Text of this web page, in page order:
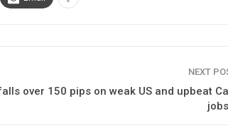
NEXT
over 150 pips on weak US and upbeat